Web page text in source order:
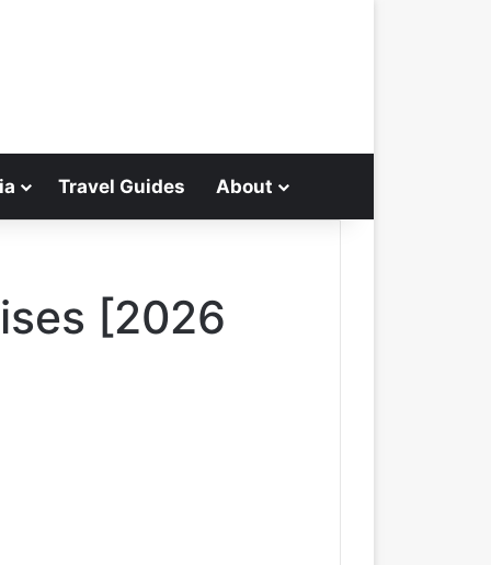
Travel Guides About
[2026